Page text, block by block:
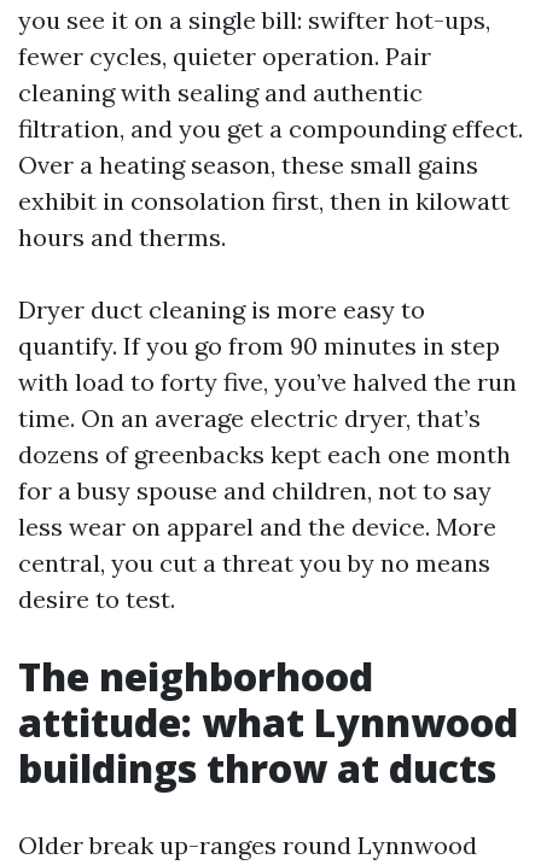
you see it on a single bill: swifter hot-ups,
fewer cycles, quieter operation. Pair
cleaning with sealing and authentic
filtration, and you get a compounding effect.
Over a heating season, these small gains
exhibit in consolation first, then in kilowatt
hours and therms.
Dryer duct cleaning is more easy to
quantify. If you go from 90 minutes in step
with load to forty five, you’ve halved the run
time. On an average electric dryer, that’s
dozens of greenbacks kept each one month
for a busy spouse and children, not to say
less wear on apparel and the device. More
central, you cut a threat you by no means
desire to test.
The neighborhood
attitude: what Lynnwood
buildings throw at ducts
Older break up-ranges round Lynnwood